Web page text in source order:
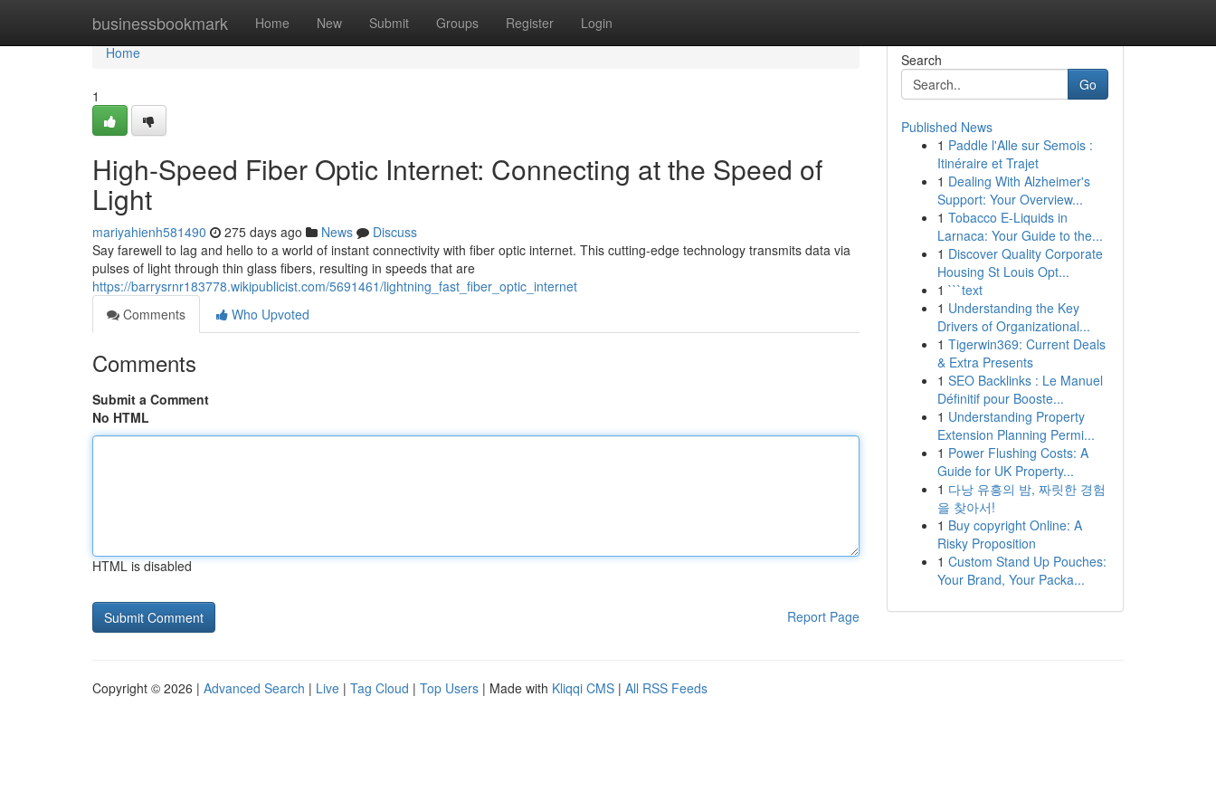
businessbookmark Home New Submit Groups Register Login
Home
Home
1
High-Speed Fiber Optic Internet: Connecting at the Speed of
Light
mariyahienh581490 275 days ago News
Discuss
Say farewell to lag and hello to a world of instant connectivity with fiber optic internet. This cutting-edge technology transmits data via
pulses of light through thin glass fibers, resulting in speeds that are
https://barrysrnr183778.wikipublicist.com/5691461/lightning_fast_fiber_optic_internet
Comments
Who Upvoted
Comments
Submit a Comment
No HTML
HTML is disabled
Report Page
Search
Go
Published News
1 Paddle l'Alle sur Semois :
Itinéraire et Trajet
1 Dealing With Alzheimer's
Support: Your Overview...
1 Tobacco E-Liquids in
Larnaca: Your Guide to the...
1 Discover Quality Corporate
Housing St Louis Opt...
1 ```text
1 Understanding the Key
Drivers of Organizational...
1 Tigerwin369: Current Deals
& Extra Presents
1 SEO Backlinks : Le Manuel
Définitif pour Booste...
1 Understanding Property
Extension Planning Permi...
1 Power Flushing Costs: A
Guide for UK Property...
1 다낭 유흥의 밤, 짜릿한 경험
을 찾아서!
1 Buy copyright Online: A
Risky Proposition
1 Custom Stand Up Pouches:
Your Brand, Your Packa...
Copyright © 2026 | Advanced Search | Live | Tag Cloud | Top Users | Made with Kliqqi CMS | All RSS Feeds